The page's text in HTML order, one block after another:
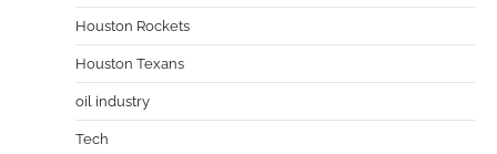
Houston Rockets
Houston Texans
oil industry
Tech